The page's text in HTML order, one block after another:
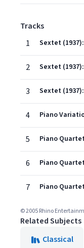
Tracks
1
Sextet
2 Sextet
3
4 Piano
5 Piano
6 Piano
7 Piano
© 2005 Rhino
Related Subjects
Classical